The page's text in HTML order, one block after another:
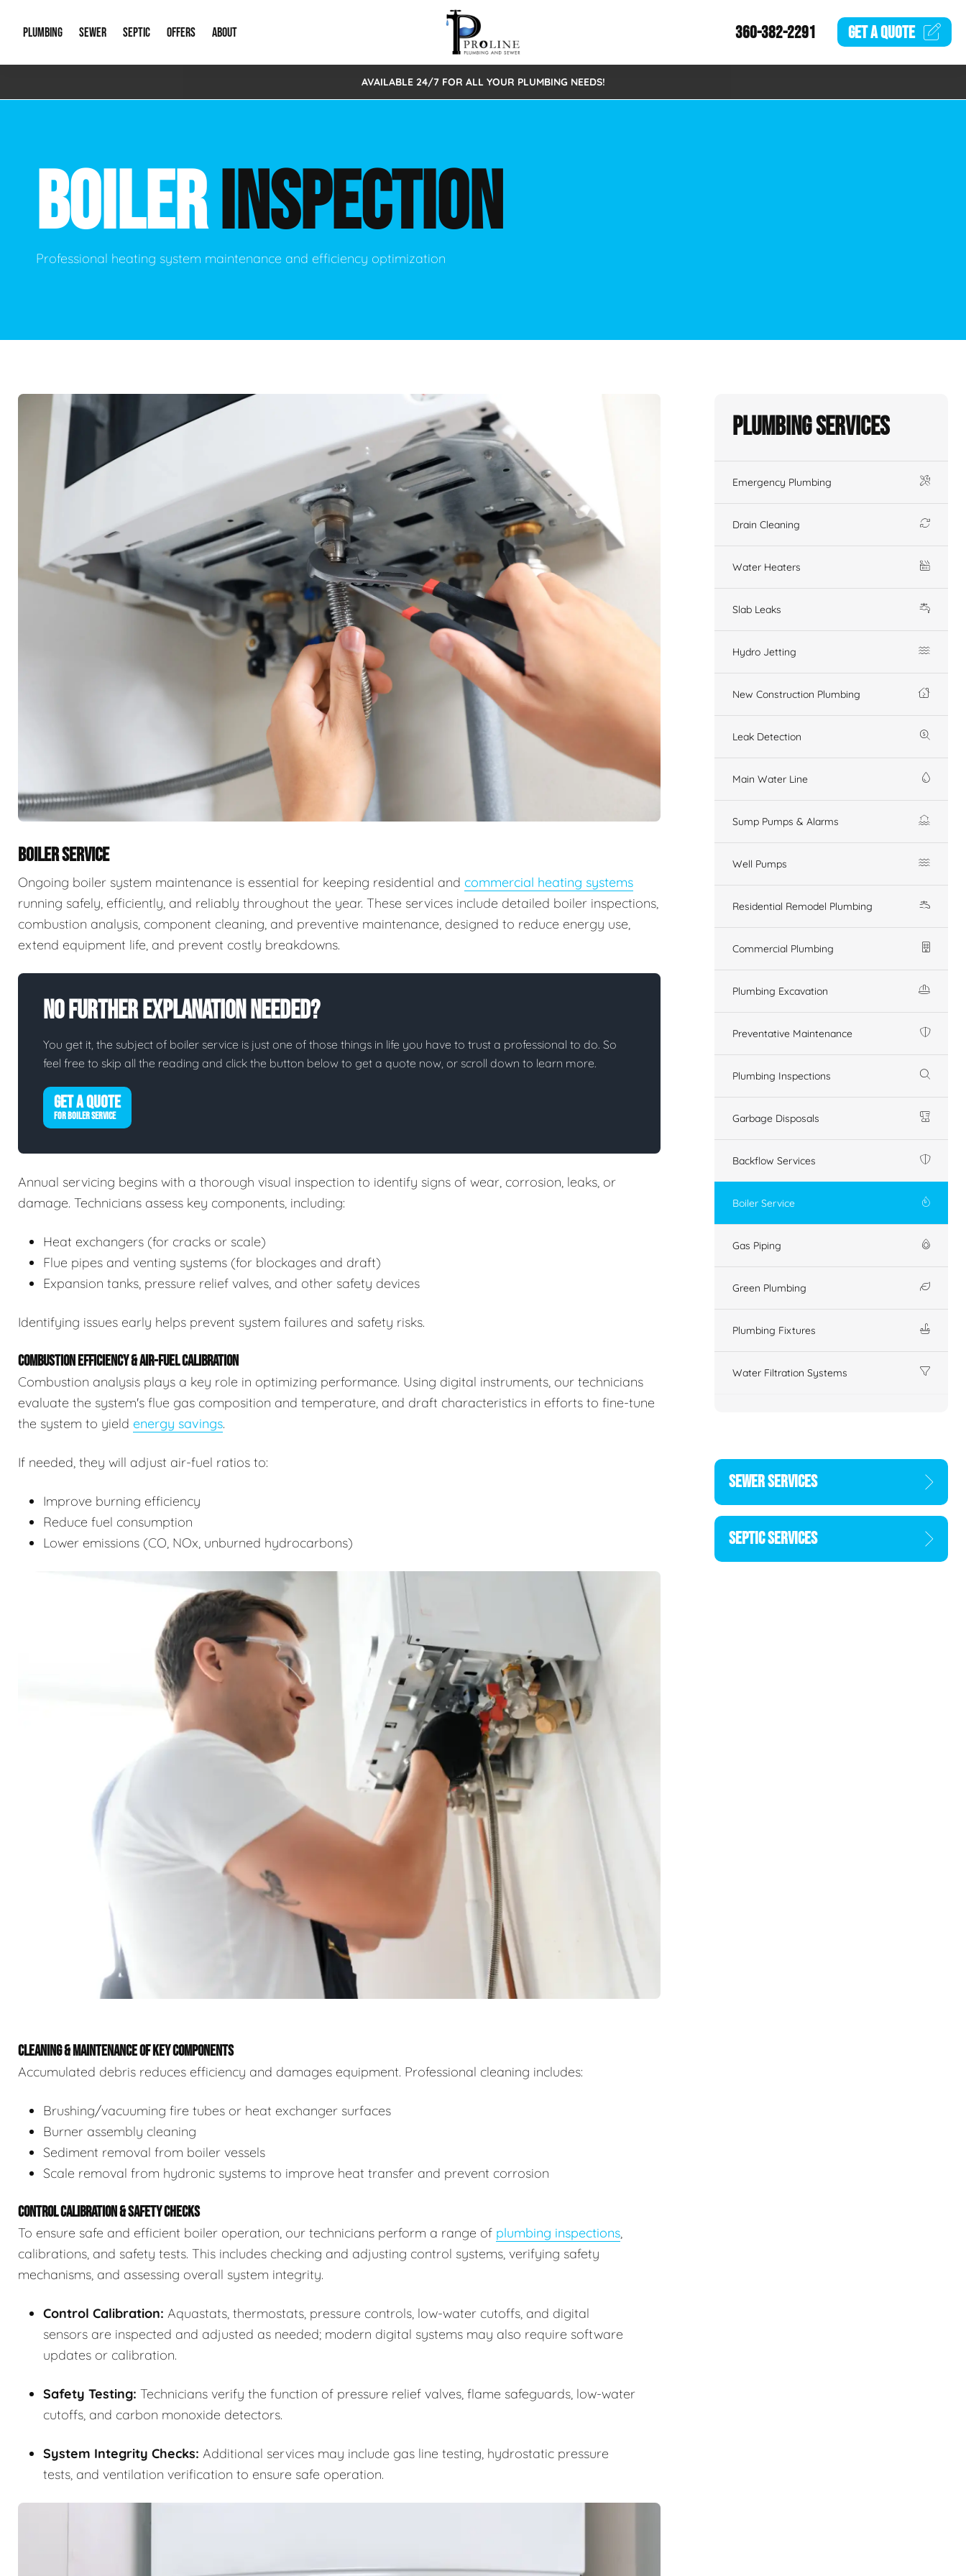
PLUMBING
Emergency Plumbing Drain Cleaning
Hydro Jetting New Construction Plumbing
Leak Detection Main Water Line
Gas Piping
Plumbing Fixtures Water Filtration Systems
SEWER
Storm Systems Sewage Pumps & Alarms
Catch Basin Cleaning Sewer Inspections
Sewer Lining
SEPTIC
Septic Pumps & Alarms Septic Tank Repair/Replace
OFFERS
Special Offers
ABOUT
About Us
New Client Intake Form
Video Gallery
360-382-2291 GET AQUOTE
AVAILABLE 24/7 FOR ALL YOUR PLUMBING NEEDS!
BOILERINSPECTION
Professional heating system maintenance and efficiency optimization
BOILER SERVICE
Ongoing boiler system maintenance is essential for keeping residential and commercial heating systems
running safely, efficiently, and reliably throughout the year. These services include detailed boiler inspections,
combustion analysis, component cleaning, and preventive maintenance, designed to reduce energy use,
extend equipment life, and prevent costly breakdowns.
No Further Explanation Needed?
You get it, the subject of boiler service is just one of those things in life you have to trust a professional to do. So
feel free to skip all the reading and click the button below to get a quote now, or scroll down to learn more.
GET A QUOTE
FOR BOILER SERVICE
Annual servicing begins with a thorough visual inspection to identify signs of wear, corrosion, leaks, or
damage. Technicians assess key components, including:
Heat exchangers (for cracks or scale)
Flue pipes and venting systems (for blockages and draft)
Expansion tanks, pressure relief valves, and other safety devices
Identifying issues early helps prevent system failures and safety risks.
COMBUSTION EFFICIENCY & AIR-FUEL CALIBRATION
Combustion analysis plays a key role in optimizing performance. Using digital instruments, our technicians
evaluate the system's flue gas composition and temperature, and draft characteristics in efforts to fine-tune
the system to yield energy savings.
If needed, they will adjust air-fuel ratios to:
Improve burning efficiency
Reduce fuel consumption
Lower emissions (CO, NOx, unburned hydrocarbons)
CLEANING & MAINTENANCE OF KEY COMPONENTS
Accumulated debris reduces efficiency and damages equipment. Professional cleaning includes:
Brushing/vacuuming fire tubes or heat exchanger surfaces
Burner assembly cleaning
Sediment removal from boiler vessels
Scale removal from hydronic systems to improve heat transfer and prevent corrosion
CONTROL CALIBRATION & SAFETY CHECKS
To ensure safe and efficient boiler operation, our technicians perform a range of plumbing inspections,
calibrations, and safety tests. This includes checking and adjusting control systems, verifying safety
mechanisms, and assessing overall system integrity.
Control Calibration: Aquastats, thermostats, pressure controls, low-water cutoffs, and digital
sensors are inspected and adjusted as needed; modern digital systems may also require software
updates or calibration.
Safety Testing: Technicians verify the function of pressure relief valves, flame safeguards, low-water
cutoffs, and carbon monoxide detectors.
System Integrity Checks: Additional services may include gas line testing, hydrostatic pressure
tests, and ventilation verification to ensure safe operation.
Plumbing Services
Emergency Plumbing
Drain Cleaning
Water Heaters
Slab Leaks
Hydro Jetting
New Construction Plumbing
Leak Detection
Main Water Line
Sump Pumps & Alarms
Well Pumps
Residential Remodel Plumbing
Commercial Plumbing
Plumbing Excavation
Preventative Maintenance
Plumbing Inspections
Garbage Disposals
Backflow Services
Boiler Service
Gas Piping
Green Plumbing
Plumbing Fixtures
Water Filtration Systems
SEWER SERVICES
SEPTIC SERVICES